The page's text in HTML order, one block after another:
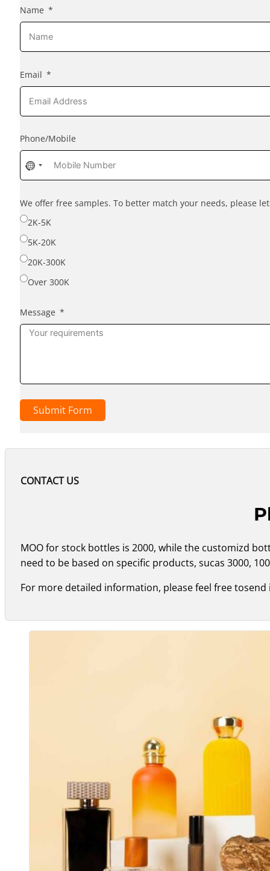
Name
Email
Phone/Mobile
No
country
selected
We offer free samples. To better match your needs, please
2K-5K
5K-20K
20K-300K
Over 300K
Message
Submit Form
CONTACT US
MOO for stock bottles is 2000, while the customizd
need to be based on specific products, sucas 3000,
For more detailed information, please feel free tosend